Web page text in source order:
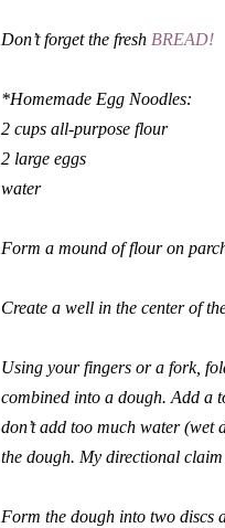
Don’t forget the fresh BREAD!
*Homemade Egg Noodles:
2 cups all-purpose flour
2 large eggs
water
Form a mound of flour on
Create a well in the center of
Using your fingers or a fork,
combined into a dough. Add a
don’t add too much water (wet
the dough. My directional
Form the dough into two discs